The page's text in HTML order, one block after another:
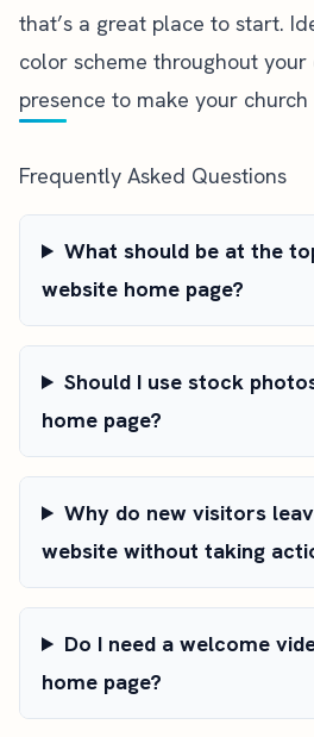
that’s a great place to start.
color scheme throughout your
presence to make your
Frequently Asked Questions
What should be at the
website home page?
Should I use stock
home page?
Why do new visitors
website without taking
Do I need a welcome
home page?